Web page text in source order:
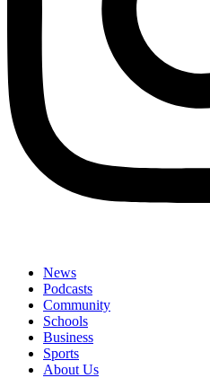
News
Podcasts
Community
Schools
Business
Sports
About Us